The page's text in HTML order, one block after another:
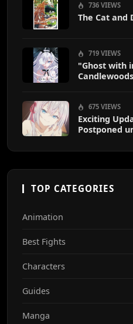
736 VIEWS
The Cat and
719 VIEWS
"Ghost with
675 VIEWS
Exciting
Postponed
TOP CATEGORIES
Animation
Best Fights
Characters
Guides
Manga